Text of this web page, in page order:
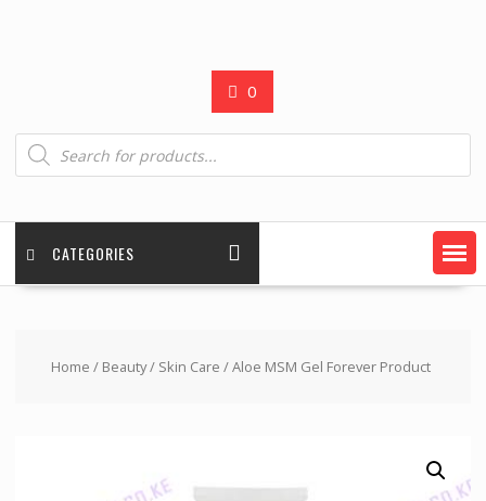
0
Products
search
CATEGORIES
Home / Beauty/ Skin Care / Aloe MSM Gel Forever Product